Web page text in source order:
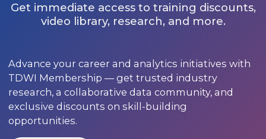
Get immediate access to training discounts,
video library, research, and more.
Advance your career and analytics initiatives with
TDWI Membership — get trusted industry
research, a collaborative data community, and
exclusive discounts on skill-building
opportunities.